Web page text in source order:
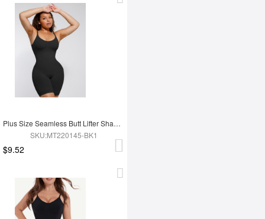
Plus Size Seamless Butt Lifter Shapewear
SKU:MT220145-BK1
$9.52